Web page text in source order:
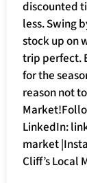
discounted
less. Swing
stock up on
trip perfect.
for the
reason not
LinkedIn:
market
Cliff’s Local